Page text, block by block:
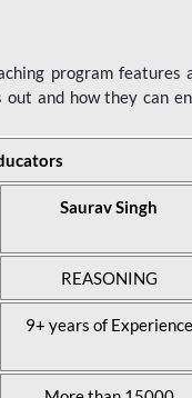
program
and how they can
Saurav Singh
REASONING
9+ years of Experience